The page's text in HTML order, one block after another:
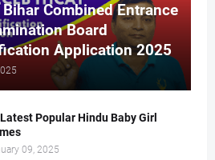
Bihar Combined Entrance
Board
Application 2025
Popular Hindu Baby Girl
09, 2025